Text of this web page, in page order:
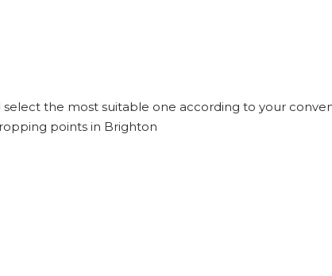
the most suitable one according to your
points in Brighton